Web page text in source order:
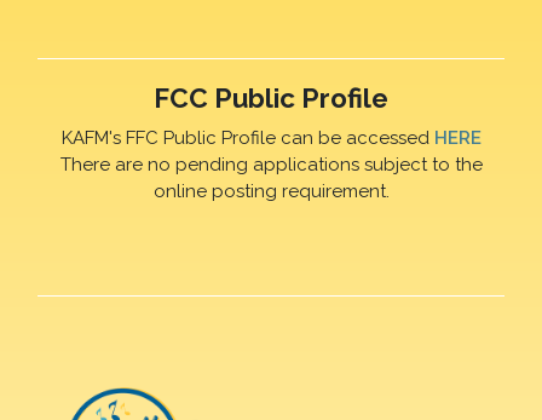
FCC Public Profile
KAFM's FFC Public Profile can be accessed HERE
There are no pending applications subject to the
online posting requirement.